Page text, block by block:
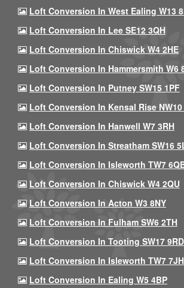
Loft Conversion In West Ealing W13
Loft Conversion In Lee SE12 3QH
Loft Conversion In Chiswick W4 2HE
Loft Conversion In Hammersmith W6
Loft Conversion In Putney SW15 1PF
Loft Conversion In Kensal Rise NW10
Loft Conversion In Hanwell W7 3RH
Loft Conversion In Streatham SW16
Loft Conversion In Isleworth TW7
Loft Conversion In Chiswick W4 2QU
Loft Conversion In Acton W3 8NY
Loft Conversion In Fulham SW6 2TH
Loft Conversion In Tooting SW17 9RD
Loft Conversion In Isleworth TW7 7JH
Loft Conversion In Ealing W5 4BP